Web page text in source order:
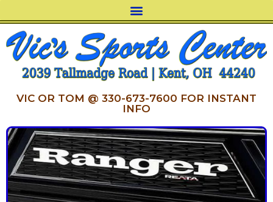
VIC OR TOM @ 330-673-7600 FOR INSTANT
INFO